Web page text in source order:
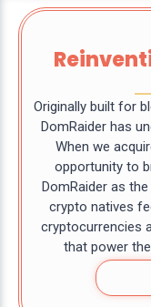
Originally built for
DomRaider has
When we
opportunity to
DomRaider as
crypto natives
cryptocurrencies
that power